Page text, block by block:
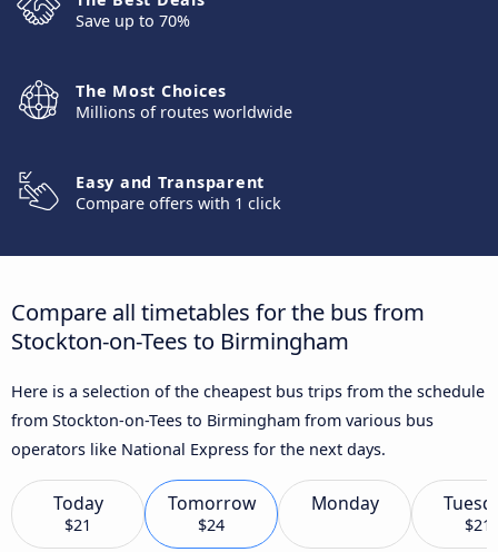
Save up to 70%
The Most Choices
Millions of routes worldwide
Easy and Transparent
Compare offers with 1 click
Compare all timetables for the bus from
Stockton-on-Tees to Birmingham
Here is a selection of the cheapest bus trips from the schedule
from Stockton-on-Tees to Birmingham from various bus
operators like National Express for the next days.
Today
$21
Tomorrow
$24
Monday
$21